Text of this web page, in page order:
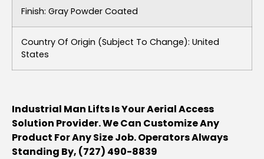
Finish: Gray Powder Coated
Country Of Origin (subject To Change): United
States
Industrial Man Lifts Is Your Aerial Access
Solution Provider. We Can Customize Any
Product For Any Size Job. Operators Always
Standing By, (727) 490-8839